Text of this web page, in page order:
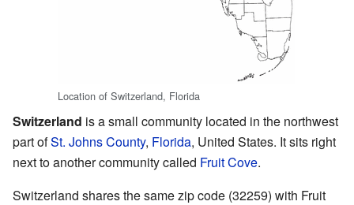
Location of Switzerland, Florida
Switzerland is a small community located in the northwest
part ofSt. Johns County, Florida, United States. It sits right
next to another community called Fruit Cove.
Switzerland shares the same zip code (32259) with Fruit